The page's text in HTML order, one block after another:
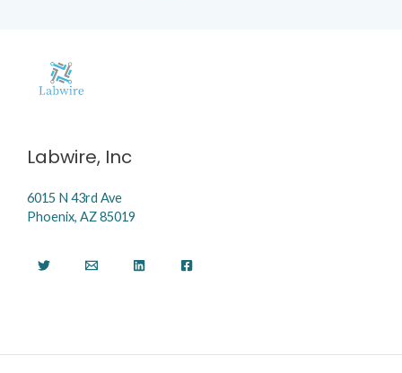
Labwire, Inc
6015 N 43rd Ave
Phoenix, AZ 85019